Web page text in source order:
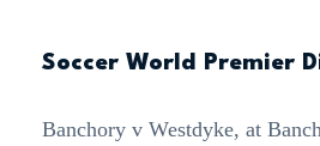
Soccer World Premier
Banchory v Westdyke, at